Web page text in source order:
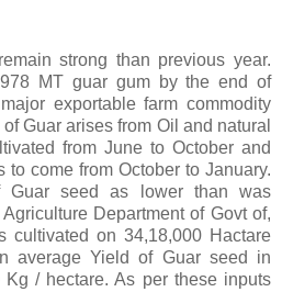
strong than previous year.
MT guar gum by the end of
exportable farm commodity
Guar arises from Oil and natural
from June to October and
to come from October to January.
Guar seed as lower than was
Department of Govt of,
cultivated on 34,18,000 Hactare
average Yield of Guar seed in
/ hectare. As per these inputs